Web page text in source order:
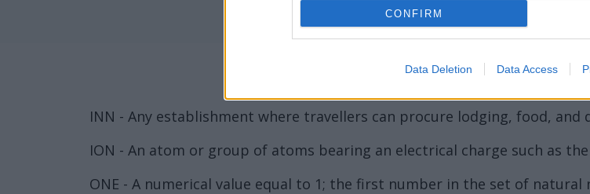
CONFIRM
Data Deletion Data Access
INN - Any establishment where travellers can procure lodging, food, and
ION - An atom or group of atoms bearing an electrical charge such as
ONE - A numerical value equal to 1; the first number in the set of